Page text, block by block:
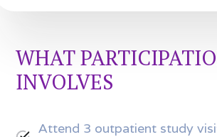
WHAT
INVOLVES
Attend 3 outpatient study